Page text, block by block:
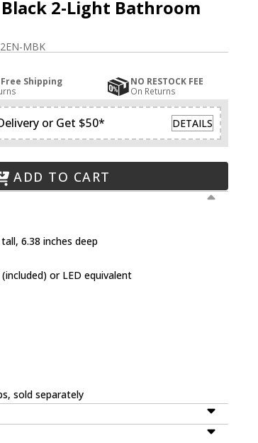
2-Light Bathroom
MBK
Shipping
NO RESTOCK FEE
On Returns
or Get $50* DETAILS
ADD TO CART
6.38 inches deep
or LED equivalent
sold separately